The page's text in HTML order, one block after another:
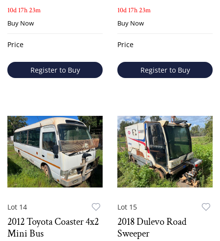
10d 17h 23m
Buy Now
Price
Register to Buy
10d 17h 23m
Buy Now
Price
Register to Buy
Lot 14
2012 Toyota Coaster 4x2
Mini Bus
Lot 15
2018 Dulevo Road
Sweeper